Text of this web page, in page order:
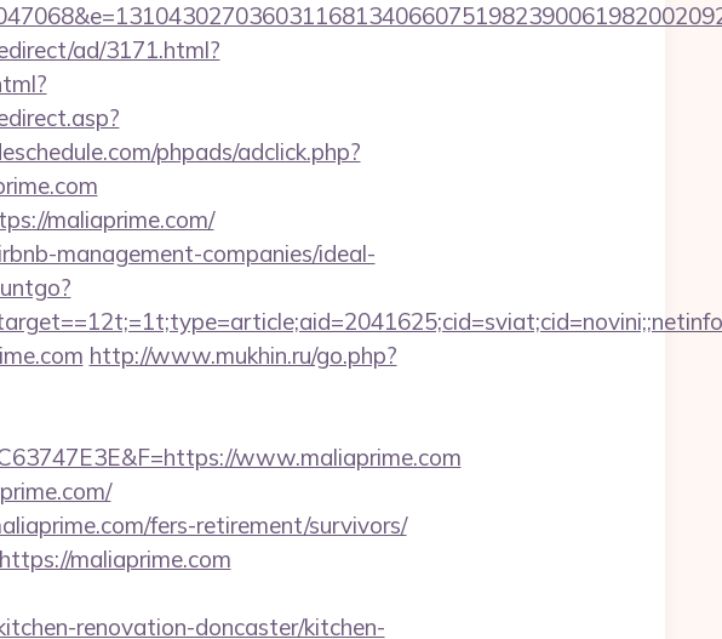
ad/3171.html?
phpads/adclick.php?
maliaprime.com/
management-companies/ideal-
http://www.mukhin.ru/go.php?
www.maliaprime.com
fers-retirement/survivors/
maliaprime.com
renovation-doncaster/kitchen-